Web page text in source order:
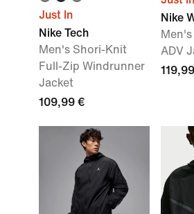
Just In
Nike Tech
Men's Shori-Knit
Full-Zip Windrunner
Jacket
109,99 €
Nike
ADV